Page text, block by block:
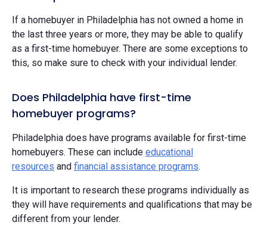
If a homebuyer in Philadelphia has not owned a home in
the last three years or more, they may be able to qualify
as a first-time homebuyer. There are some exceptions to
this, so make sure to check with your individual lender.
Does Philadelphia have first-time
homebuyer programs?
Philadelphia does have programs available for first-time
homebuyers. These can include educational
resources and financial assistance programs.
It is important to research these programs individually as
they will have requirements and qualifications that may be
different from your lender.